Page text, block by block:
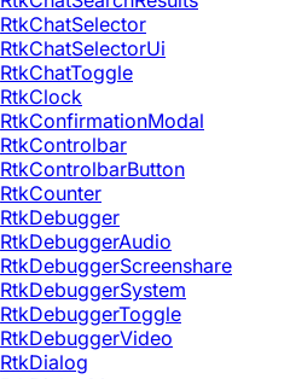
RtkChatSelector
RtkChatSelectorUi
RtkChatToggle
RtkClock
RtkConfirmationModal
RtkControlbar
RtkControlbarButton
RtkCounter
RtkDebugger
RtkDebuggerAudio
RtkDebuggerScreenshare
RtkDebuggerSystem
RtkDebuggerToggle
RtkDebuggerVideo
RtkDialog